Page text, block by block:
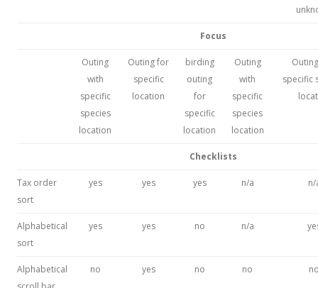
Focus
Outing
with
specific
species
location
Outing for
specific
location
birding
outing
for
specific
location
Outing
with
specific
species
location
specific
Checklists
Tax order
sort
yes yes yes n/a n/
Alphabetical
sort
yes yes no n/a
Alphabetical
no yes no no